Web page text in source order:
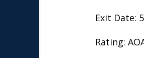
Exit Date:
Rating: